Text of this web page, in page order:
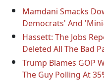
Mamdani Smacks
Democrats' And
Hassett: The Jobs
Deleted All The Bad
Trump Blames GOP
The Guy Polling At